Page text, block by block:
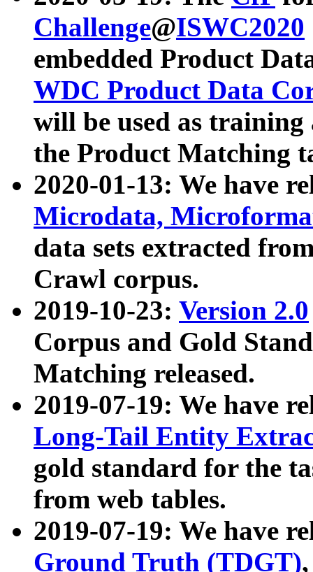
Challenge@ISWC2020
embedded Product
WDC Product Data
will be used as
the Product Matching
2020-01-13: We have
Microdata,
data sets extracted
Crawl corpus.
2019-10-23: Version 2.0
Corpus and Gold
Matching released.
2019-07-19: We have
Long-Tail Entity
gold standard for the
from web tables.
2019-07-19: We have
Ground Truth (TDGT)